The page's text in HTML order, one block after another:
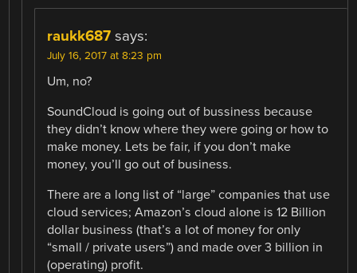
raukk687 says:
July 16, 2017 at 8:23 pm
Um, no?
SoundCloud is going out of bussiness because
they didn’t know where they were going or how to
make money. Lets be fair, if you don’t make
money, you’ll go out of business.
There are a long list of “large” companies that use
cloud services; Amazon’s cloud alone is 12 Billion
dollar business (that’s a lot of money for only
“small / private users”) and made over 3 billion in
(operating) profit.